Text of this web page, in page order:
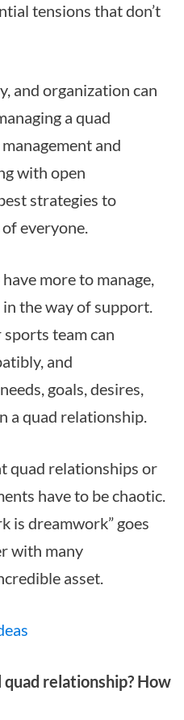
tensions that don’t
and organization can
a quad
and
with open
strategies to
everyone.
more to manage,
the way of support.
sports team can
and
goals, desires,
a quad relationship.
quad relationships or
have to be chaotic.
is dreamwork” goes
with many
asset.
relationship? How